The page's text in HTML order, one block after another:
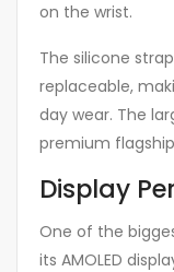
on the wrist.
The silicone
replaceable,
day wear. The
premium
Display
One of the
its AMOLED